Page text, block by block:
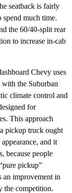
seatback is fairly
spend much time.
the 60/40-split rear
to increase in-cab
Chevy uses
the Suburban
climate control and
for
This approach
pickup truck ought
and it
because people
pickup”
an improvement in
the competition.